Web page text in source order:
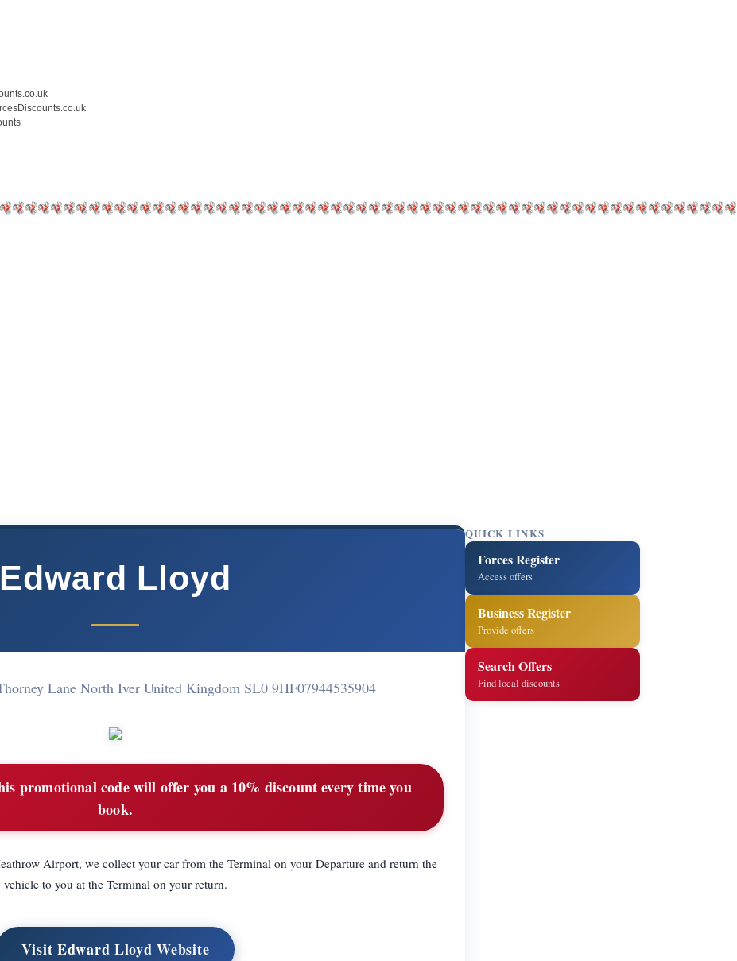
Edward Lloyd
Lane North Iver United Kingdom SL0 9HF07944535904
promotional code will offer you a 10% discount every time you
book.
Airport, we collect your car from the Terminal on your Departure and return the
vehicle to you at the Terminal on your return.
Visit Edward Lloyd Website
QUICK LINKS
Forces Register
Access offers
Business Register
Provide offers
Search Offers
Find local discounts